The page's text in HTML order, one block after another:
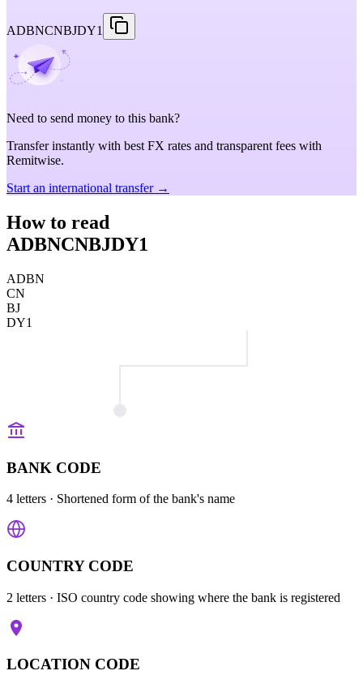
ADBNCNBJDY1
Need to send money to this bank?
Transfer instantly with best FX rates and transparent fees with
Remitwise.
Start an international transfer →
How to read
ADBNCNBJDY1
ADBN
CN
BJ
DY1
BANK CODE
4 letters · Shortened form of the bank's name
COUNTRY CODE
2 letters · ISO country code showing where the bank is registered
LOCATION CODE